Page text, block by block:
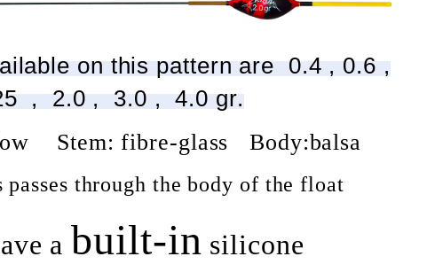
on this pattern are 0.4 , 0.6 ,
, 2.0 , 3.0 , 4.0 gr.
Stem: fibre-glass Body:balsa
through the body of the float
a built-in silicone